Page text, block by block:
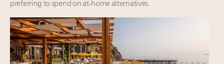
preferring to spend on at-home alternatives.